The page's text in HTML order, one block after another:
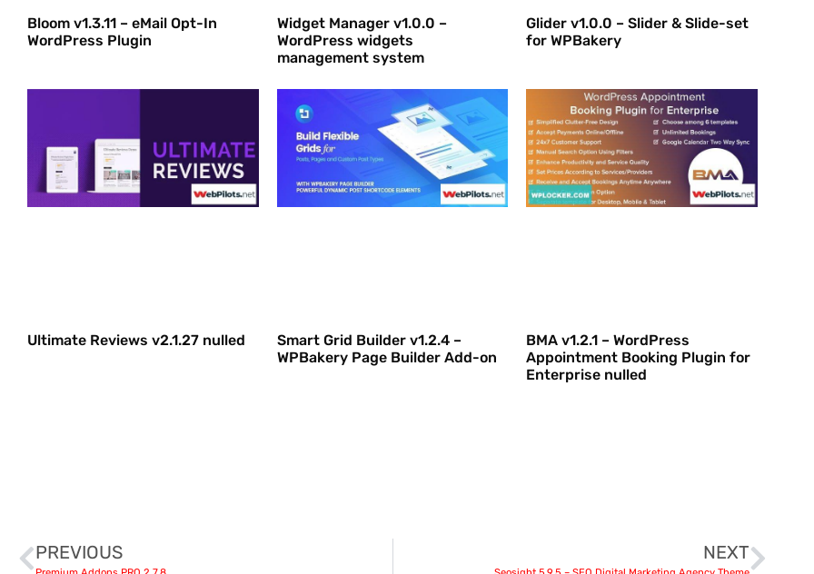
Bloom v1.3.11 – eMail Opt-In
WordPress Plugin
Widget Manager v1.0.0 –
WordPress widgets
management system
Glider v1.0.0 – Slider & Slide-set
for WPBakery
Ultimate Reviews v2.1.27 nulled
Smart Grid Builder v1.2.4 –
WPBakery Page Builder Add-on
BMA v1.2.1 – WordPress
Appointment Booking Plugin for
Enterprise nulled
PREVIOUS NEXT